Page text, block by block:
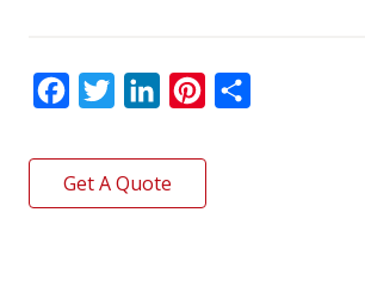
c
e
i
t
n
k
n
Get A Quote